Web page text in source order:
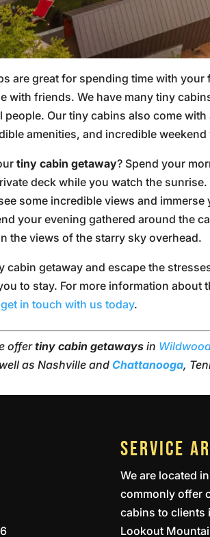
are great for spending time with your
with friends. We have many tiny
people. Our tiny cabins also come
amenities, and incredible weekend
tiny cabin getaway? Spend your
deck while you watch the
some incredible views and
your evening gathered around the
the views of the starry sky overhead.
cabin getaway and escape the
to stay. For more information about
get in touch with us today.
offertiny cabin getaways in
as Nashville andChattanooga,
SERVICE
We are located
commonly offer
cabins to clients
Lookout